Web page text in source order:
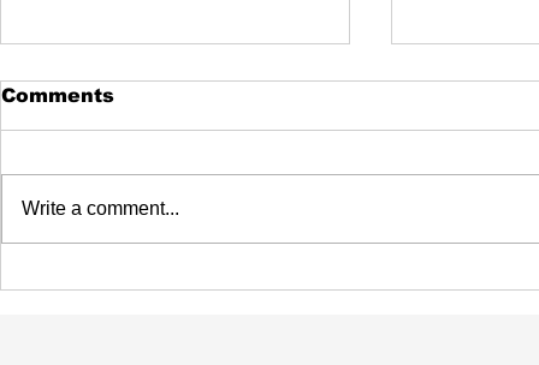
Comments
Write a comment...